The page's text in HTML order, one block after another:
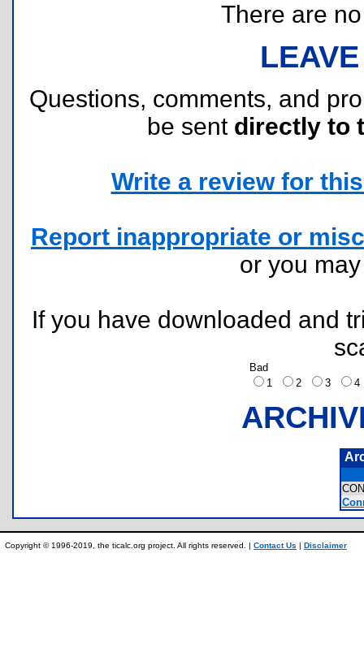
There are
Questions, comments, and
be sent directly to
Write a review for
Report inappropriate or
or you
If you have downloaded and
Bad
1
2 3
Copyright © 1996-2019, the ticalc.org project. All rights reserved. | Contact Us | Disclaimer